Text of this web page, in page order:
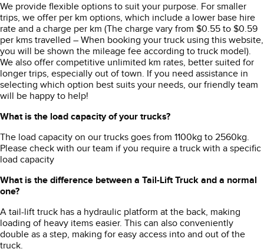
We provide flexible options to suit your purpose. For smaller
trips, we offer per km options, which include a lower base hire
rate and a charge per km (The charge vary from $0.55 to $0.59
per kms travelled – When booking your truck using this website,
you will be shown the mileage fee according to truck model).
We also offer competitive unlimited km rates, better suited for
longer trips, especially out of town. If you need assistance in
selecting which option best suits your needs, our friendly team
will be happy to help!
What is the load capacity of your trucks?
The load capacity on our trucks goes from 1100kg to 2560kg.
Please check with our team if you require a truck with a specific
load capacity
What is the difference between a Tail-Lift Truck and a normal
one?
A tail-lift truck has a hydraulic platform at the back, making
loading of heavy items easier. This can also conveniently
double as a step, making for easy access into and out of the
truck.